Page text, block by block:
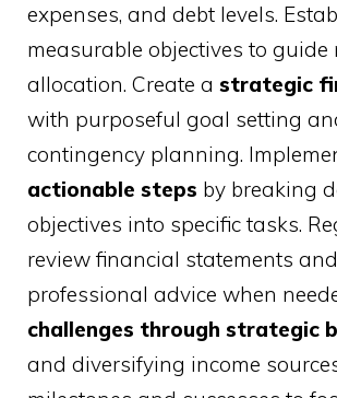
expenses, and debt levels.
measurable objectives to guide
allocation. Create a strategic
with purposeful goal setting
contingency planning.
actionable steps by breaking
objectives into specific tasks.
review financial statements
professional advice when
challenges through strategic
and diversifying income